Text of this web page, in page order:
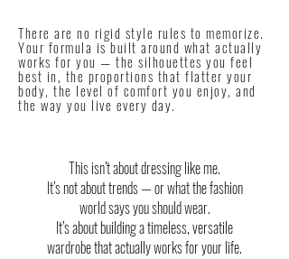
There are no rigid style rules to memorize.
Your formula is built around what actually
works for you — the silhouettes you feel
best in, the proportions that flatter your
body, the level of comfort you enjoy, and
the way you live every day.
This isn’t about dressing like me.
It’s not about trends — or what the fashion
world says you should wear.
It’s about building a timeless, versatile
wardrobe that actually works for your life.